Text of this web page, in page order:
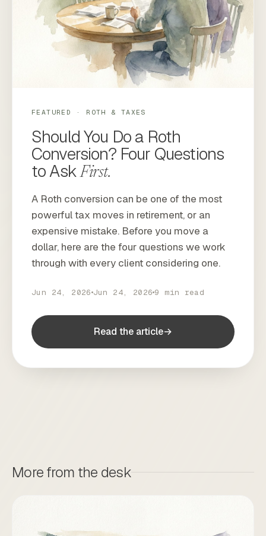
FEATURED · ROTH & TAXES
Should You Do a Roth
Conversion? Four Questions
to AskFirst.
A Roth conversion can be one of the most
powerful tax moves in retirement, or an
expensive mistake. Before you move a
dollar, here are the four questions we work
through with every client considering one.
Jun 24, 2026 Jun 24, 2026 9 min read
Read the article→
More from the desk